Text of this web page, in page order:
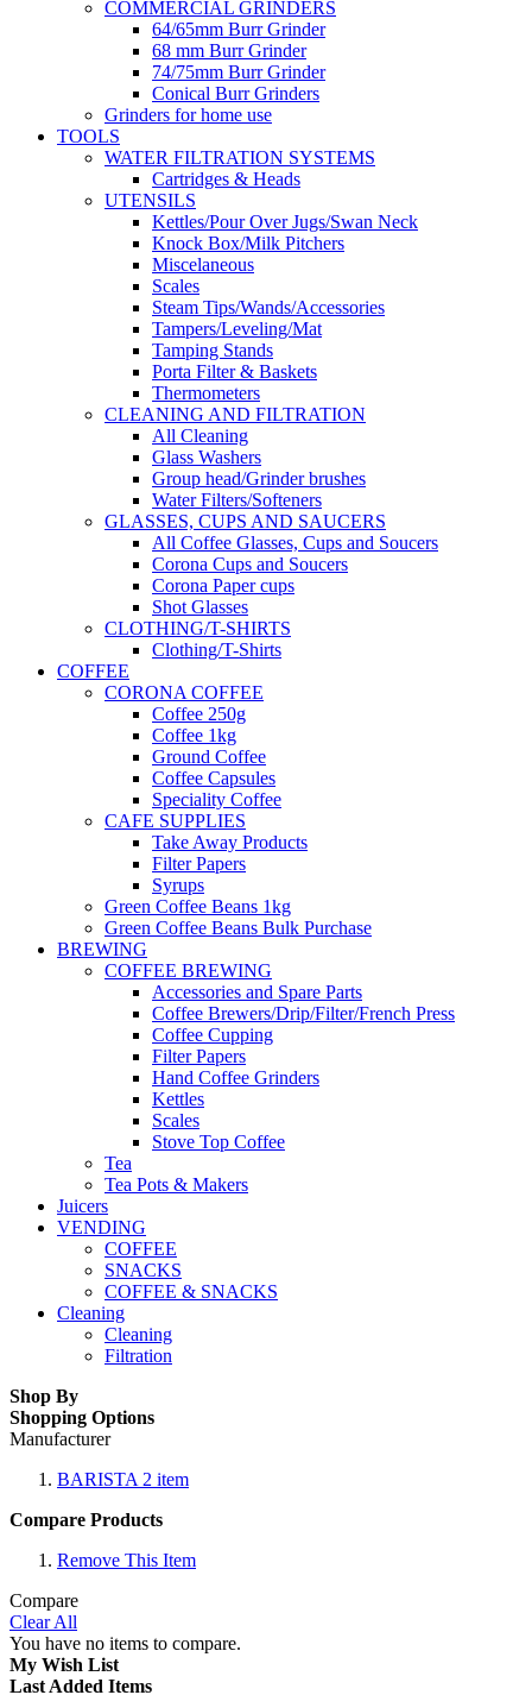
COMMERCIAL GRINDERS
64/65mm Burr Grinder
68 mm Burr Grinder
74/75mm Burr Grinder
Conical Burr Grinders
Grinders for home use
TOOLS
WATER FILTRATION SYSTEMS
Cartridges & Heads
UTENSILS
Kettles/Pour Over Jugs/Swan Neck
Knock Box/Milk Pitchers
Miscelaneous
Scales
Steam Tips/Wands/Accessories
Tampers/Leveling/Mat
Tamping Stands
Porta Filter & Baskets
Thermometers
CLEANING AND FILTRATION
All Cleaning
Glass Washers
Group head/Grinder brushes
Water Filters/Softeners
GLASSES, CUPS AND SAUCERS
All Coffee Glasses, Cups and Soucers
Corona Cups and Soucers
Corona Paper cups
Shot Glasses
CLOTHING/T-SHIRTS
Clothing/T-Shirts
COFFEE
CORONA COFFEE
Coffee 250g
Coffee 1kg
Ground Coffee
Coffee Capsules
Speciality Coffee
CAFE SUPPLIES
Take Away Products
Filter Papers
Syrups
Green Coffee Beans 1kg
Green Coffee Beans Bulk Purchase
BREWING
COFFEE BREWING
Accessories and Spare Parts
Coffee Brewers/Drip/Filter/French Press
Coffee Cupping
Filter Papers
Hand Coffee Grinders
Kettles
Scales
Stove Top Coffee
Tea
Tea Pots & Makers
Juicers
VENDING
COFFEE
SNACKS
COFFEE & SNACKS
Cleaning
Cleaning
Filtration
Shop By
Shopping Options
Manufacturer
BARISTA 2 item
Compare Products
Remove This Item
Compare
Clear All
You have no items to compare.
My Wish List
Last Added Items